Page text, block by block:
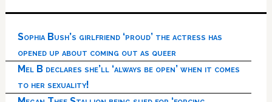
Sophia Bush’s girlfriend ‘proud’ the actress has
opened up about coming out as queer
Mel B declares she’ll ‘always be open’ when it comes
to her sexuality!